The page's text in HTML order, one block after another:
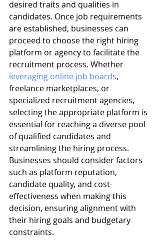
desired traits and qualities in
candidates. Once job requirements
are established, businesses can
proceed to choose the right hiring
platform or agency to facilitate the
recruitment process. Whether
leveraging online job boards,
freelance marketplaces, or
specialized recruitment agencies,
selecting the appropriate platform is
essential for reaching a diverse pool
of qualified candidates and
streamlining the hiring process.
Businesses should consider factors
such as platform reputation,
candidate quality, and cost-
effectiveness when making this
decision, ensuring alignment with
their hiring goals and budgetary
constraints.